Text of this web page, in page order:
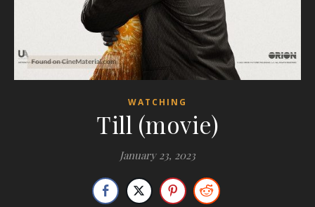
WATCHING
Till (movie)
January 23, 2023